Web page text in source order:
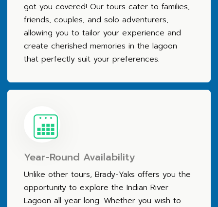
got you covered! Our tours cater to families,
friends, couples, and solo adventurers,
allowing you to tailor your experience and
create cherished memories in the lagoon
that perfectly suit your preferences.
Year-Round Availability
Unlike other tours, Brady-Yaks offers you the
opportunity to explore the Indian River
Lagoon all year long. Whether you wish to